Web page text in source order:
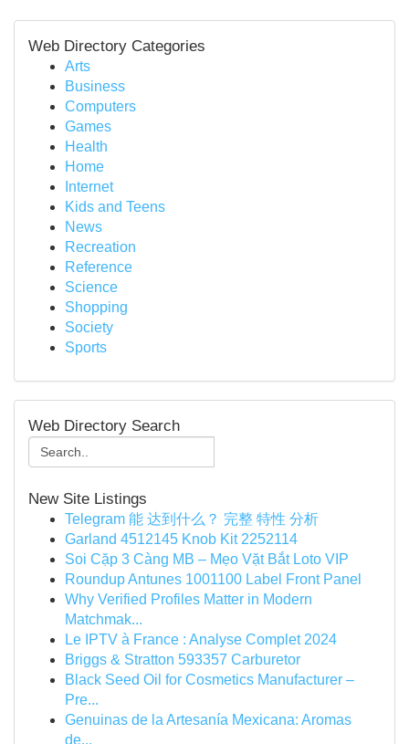
Web Directory Categories
Arts
Business
Computers
Games
Health
Home
Internet
Kids and Teens
News
Recreation
Reference
Science
Shopping
Society
Sports
Web Directory Search
New Site Listings
Telegram 能 达到什么？ 完整 特性 分析
Garland 4512145 Knob Kit 2252114
Soi Cặp 3 Càng MB – Mẹo Vặt Bắt Loto VIP
Roundup Antunes 1001100 Label Front Panel
Why Verified Profiles Matter in Modern
Matchmak...
Le IPTV à France : Analyse Complet 2024
Briggs & Stratton 593357 Carburetor
Black Seed Oil for Cosmetics Manufacturer –
Pre...
Genuinas de la Artesanía Mexicana: Aromas
de...